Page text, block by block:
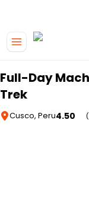
Full-Day
Trek
Cusco, Peru4.50